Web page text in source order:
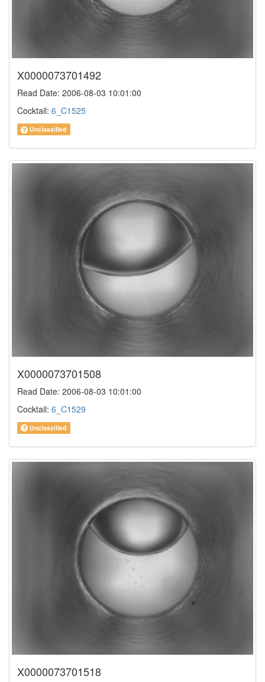
X0000073701492
Read Date: 2006-08-03 10:01:00
Cocktail: 6_C1525
Unclassified
X0000073701508
Read Date: 2006-08-03 10:01:00
Cocktail: 6_C1529
Unclassified
X0000073701518